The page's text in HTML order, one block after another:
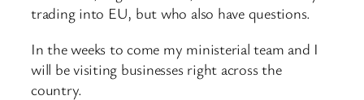
trading into EU, but who also have questions.
In the weeks to come my ministerial team and I
will be visiting businesses right across the
country.